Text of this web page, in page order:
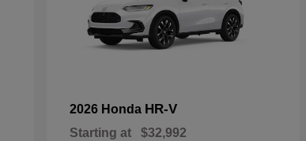
2026 Honda HR-V
Starting at $32,992